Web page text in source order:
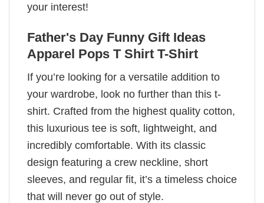
your interest!
Father's Day Funny Gift Ideas
Apparel Pops T Shirt T-Shirt
If you’re looking for a versatile addition to
your wardrobe, look no further than this t-
shirt. Crafted from the highest quality cotton,
this luxurious tee is soft, lightweight, and
incredibly comfortable. With its classic
design featuring a crew neckline, short
sleeves, and regular fit, it’s a timeless choice
that will never go out of style.